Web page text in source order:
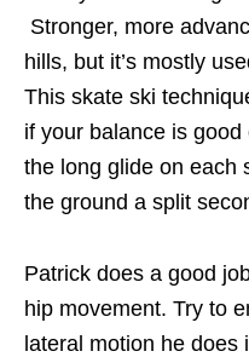
Stronger, more
hills, but it’s mostly
This skate ski
if your balance is
the long glide on each
the ground a split
Patrick does a good
hip movement. Try to
lateral motion he